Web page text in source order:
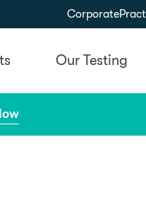
Corporate
Our Testing